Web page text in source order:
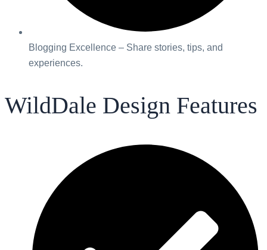
Blogging Excellence – Share stories, tips, and
experiences.
WildDale Design Features